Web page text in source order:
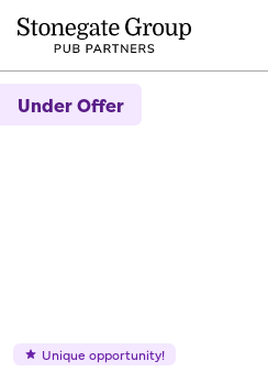
Under Offer
Unique opportunity!